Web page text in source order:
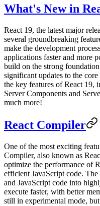
What's New in
React 19, the latest major
several groundbreaking
make the development
applications faster and more
build on the strong
significant updates to the
the key features of React 19,
Server Components and
much more!
React Compiler
One of the most exciting
Compiler, also known as
optimize the performance of
efficient JavaScript code.
and JavaScript code into
execute faster, with better
still in experimental mode,